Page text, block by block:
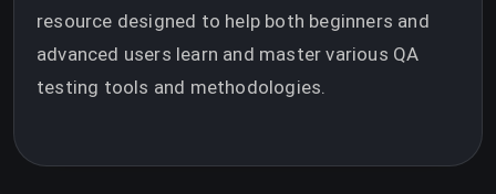
resource designed to help both beginners and
advanced users learn and master various QA
testing tools and methodologies.